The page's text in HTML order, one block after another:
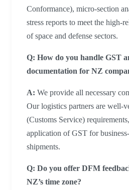
Conformance), micro-section
stress reports to meet the high-
of space and defense sectors.
Q: How do you handle GST
documentation for NZ
A: We provide all necessary
Our logistics partners are well-
(Customs Service)
application of GST for
shipments.
Q: Do you offer DFM
NZ’s time zone?